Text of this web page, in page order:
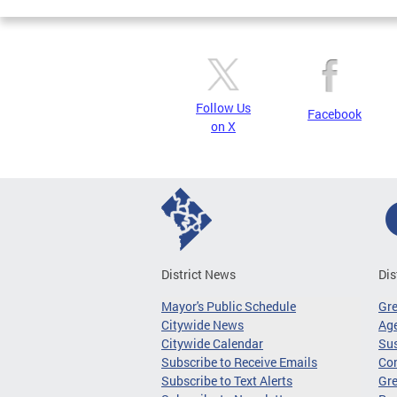
Follow Us
on X
Facebook
District News
Mayor's Public Schedule
Citywide News
Citywide Calendar
Subscribe to Receive Emails
Subscribe to Text Alerts